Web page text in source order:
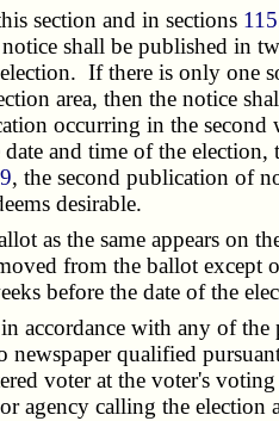
section and in sections
shall be published in
If there is only one
area, then the notice
occurring in the
and time of the
, the second publication of
desirable.
the same appears on
from the ballot except
before the date of the
with any of
newspaper qualified
voter at the voter's
agency calling the election